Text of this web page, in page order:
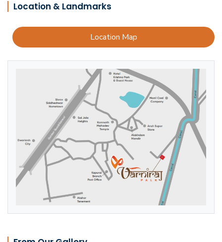
Location & Landmarks
Location Map